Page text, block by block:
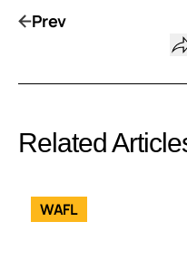
Prev
Related
WAFL